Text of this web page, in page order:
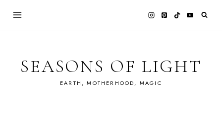
SEASONS OF LIGHT
EARTH, MOTHERHOOD, MAGIC